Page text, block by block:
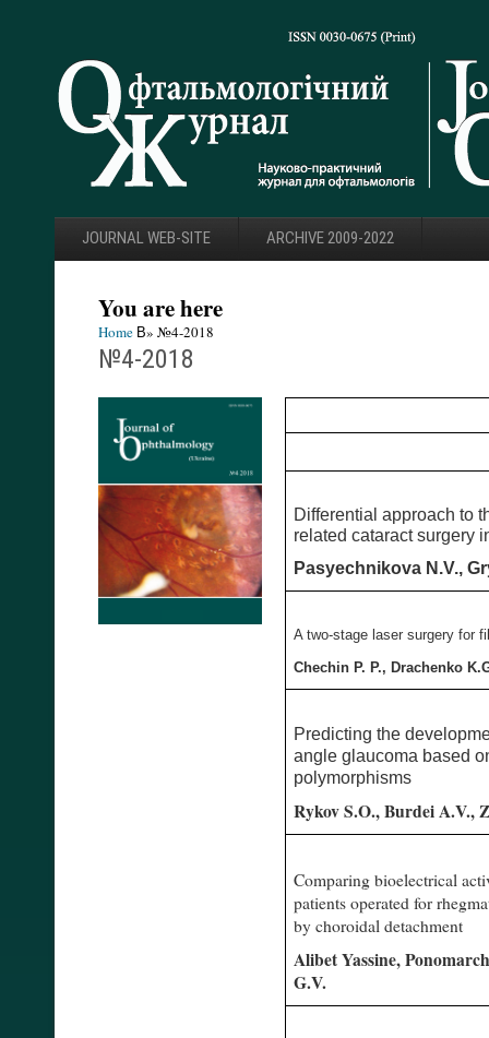
JOURNAL WEB-SITE ARCHIVE 2009-2022
You are here
Home В» №4-2018
№4-2018
Differential approach to
related cataract surgery
Pasyechnikova N.V.,
A two-stage laser surgery for
Chechin P. P., Drachenko
Predicting the
angle glaucoma based
polymorphisms
Rykov S.O., Burdei A.V.,
Comparing bioelectrical
patients operated for
by choroidal detachment
Alibet Yassine,
G.V.